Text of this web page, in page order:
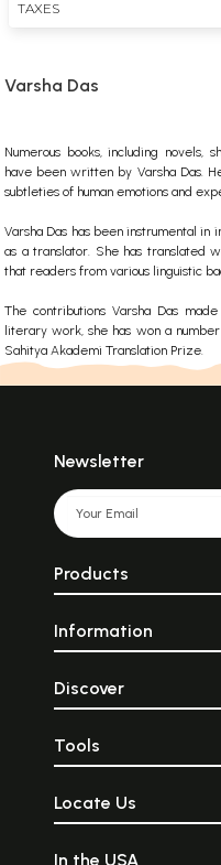
TAXES
Varsha Das
Numerous books, including novels,
have been written by Varsha Das.
subtleties of human emotions and
Varsha Das has been instrumental
as a translator. She has translated
that readers from various linguistic
The contributions Varsha Das
literary work, she has won a
Sahitya Akademi Translation Prize.
Newsletter
Products
Information
Discover
Tools
Locate Us
In the USA